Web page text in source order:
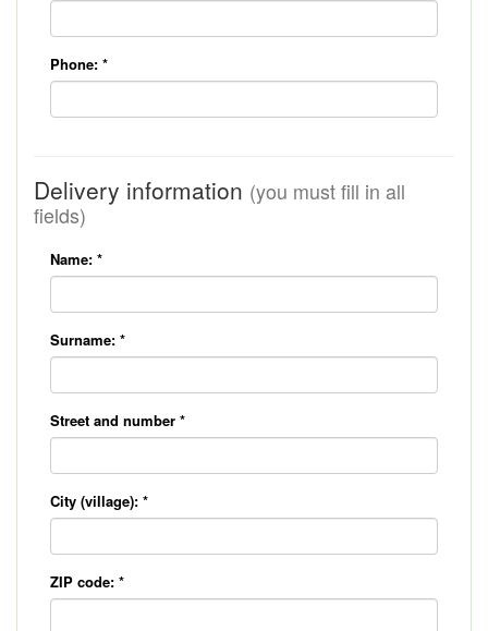
Phone: *
Delivery information (you must fill in all
fields)
Name: *
Surname: *
Street and number *
City (village): *
ZIP code: *